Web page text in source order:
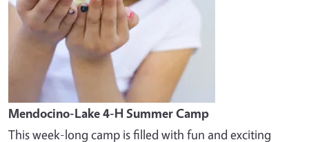
Mendocino-Lake 4-H Summer Camp
This week-long camp is filled with fun and exciting